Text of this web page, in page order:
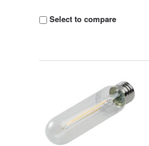
Select to compare